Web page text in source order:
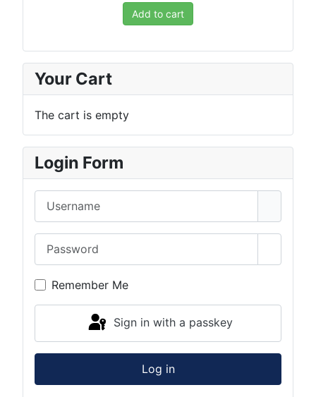
Add to cart
Your Cart
The cart is empty
Login Form
Remember Me
Sign in with a passkey
Log in